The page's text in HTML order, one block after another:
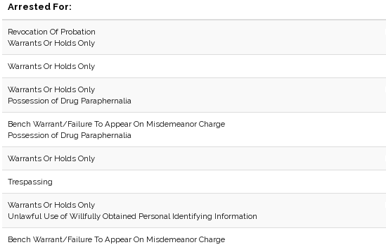
Arrested For:
Revocation Of Probation
Warrants Or Holds Only
Warrants Or Holds Only
Warrants Or Holds Only
Possession of Drug Paraphernalia
Bench Warrant/Failure To Appear On Misdemeanor Charge
Possession of Drug Paraphernalia
Warrants Or Holds Only
Trespassing
Warrants Or Holds Only
Unlawful Use of Willfully Obtained Personal Identifying Information
Bench Warrant/Failure To Appear On Misdemeanor Charge